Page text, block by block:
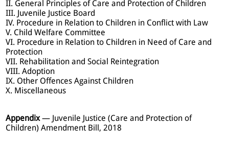
II. General Principles of Care and Protection of Children
III. Juvenile Justice Board
IV. Procedure in Relation to Children in Conflict with Law
V. Child Welfare Committee
VI. Procedure in Relation to Children in Need of Care and
Protection
VII. Rehabilitation and Social Reintegration
VIII. Adoption
IX. Other Offences Against Children
X. Miscellaneous
Appendix— Juvenile Justice (Care and Protection of
Children) Amendment Bill, 2018